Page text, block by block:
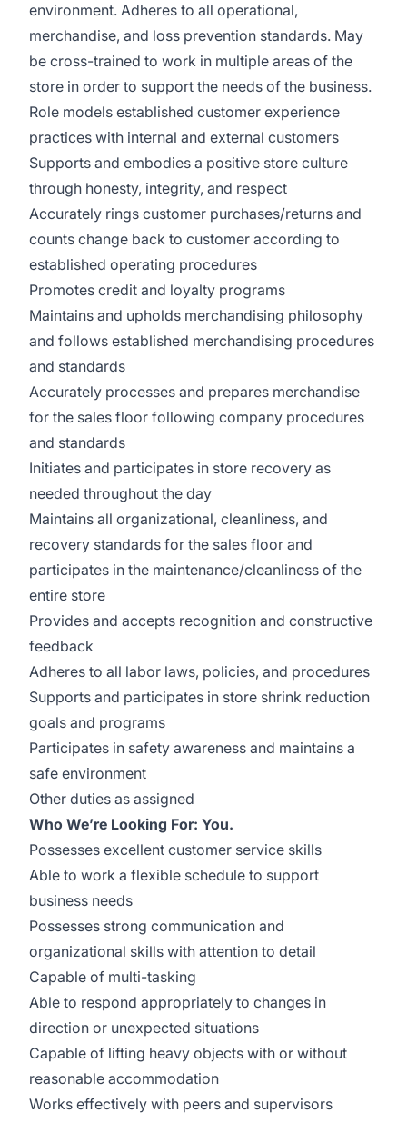
environment. Adheres to all operational,
merchandise, and loss prevention standards. May
be cross-trained to work in multiple areas of the
store in order to support the needs of the business.
Role models established customer experience
practices with internal and external customers
Supports and embodies a positive store culture
through honesty, integrity, and respect
Accurately rings customer purchases/returns and
counts change back to customer according to
established operating procedures
Promotes credit and loyalty programs
Maintains and upholds merchandising philosophy
and follows established merchandising procedures
and standards
Accurately processes and prepares merchandise
for the sales floor following company procedures
and standards
Initiates and participates in store recovery as
needed throughout the day
Maintains all organizational, cleanliness, and
recovery standards for the sales floor and
participates in the maintenance/cleanliness of the
entire store
Provides and accepts recognition and constructive
feedback
Adheres to all labor laws, policies, and procedures
Supports and participates in store shrink reduction
goals and programs
Participates in safety awareness and maintains a
safe environment
Other duties as assigned
Who We’re Looking For: You.
Possesses excellent customer service skills
Able to work a flexible schedule to support
business needs
Possesses strong communication and
organizational skills with attention to detail
Capable of multi-tasking
Able to respond appropriately to changes in
direction or unexpected situations
Capable of lifting heavy objects with or without
reasonable accommodation
Works effectively with peers and supervisors